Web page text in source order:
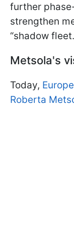
further
strengthen
“shadow
Metsola's
Today,
Roberta